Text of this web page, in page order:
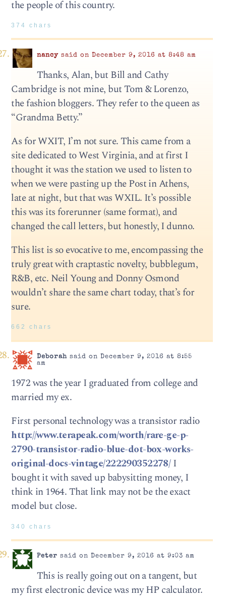
the people of this country.
374 chars
nancysaid on December 9, 2016 at 8:48 am
Thanks, Alan, but Bill and Cathy
Cambridge is not mine, but Tom & Lorenzo,
the fashion bloggers. They refer to the queen as
“Grandma Betty.”
As for WXIT, I’m not sure. This came from a
site dedicated to West Virginia, and at first I
thought it was the station we used to listen to
when we were pasting up the Post in Athens,
late at night, but that was WXIL. It’s possible
this was its forerunner (same format), and
changed the call letters, but honestly, I dunno.
This list is so evocative to me, encompassing the
truly great with craptastic novelty, bubblegum,
R&B, etc. Neil Young and Donny Osmond
wouldn’t share the same chart today, that’s for
sure.
662 chars
Deborahsaid on December 9, 2016 at 8:55
am
1972 was the year I graduated from college and
married my ex.
First personal technology was a transistor radio
http://www.terapeak.com/worth/rare-ge-p-
2790-transistor-radio-blue-dot-box-works-
original-docs-vintage/222290352278/I
bought it with saved up babysitting money, I
think in 1964. That link may not be the exact
model but close.
340 chars
Peter said on December 9, 2016 at 9:03 am
This is really going out on a tangent, but
my first electronic device was my HP calculator.